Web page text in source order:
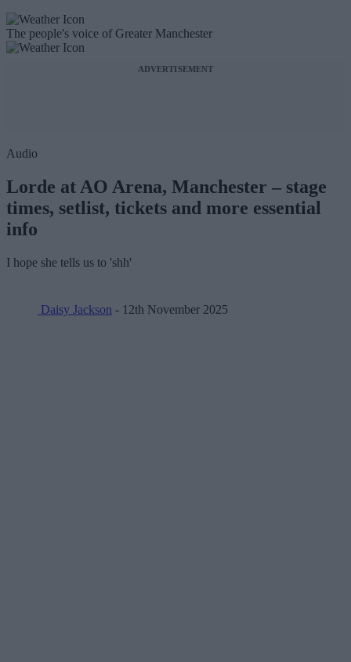
The people's voice of Greater Manchester
ADVERTISEMENT
Audio
Lorde at AO Arena, Manchester – stage
times, setlist, tickets and more essential
info
I hope she tells us to 'shh'
Daisy Jackson - 12th November 2025